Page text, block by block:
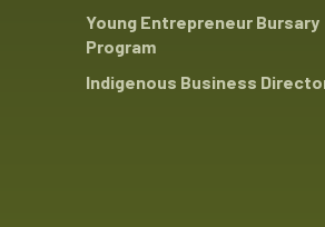
Young Entrepreneur Bursary
Program
Indigenous Business